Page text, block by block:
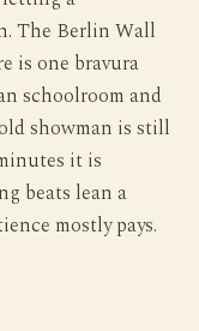
The Berlin Wall
is one bravura
schoolroom and
showman is still
it is
beats lean a
mostly pays.